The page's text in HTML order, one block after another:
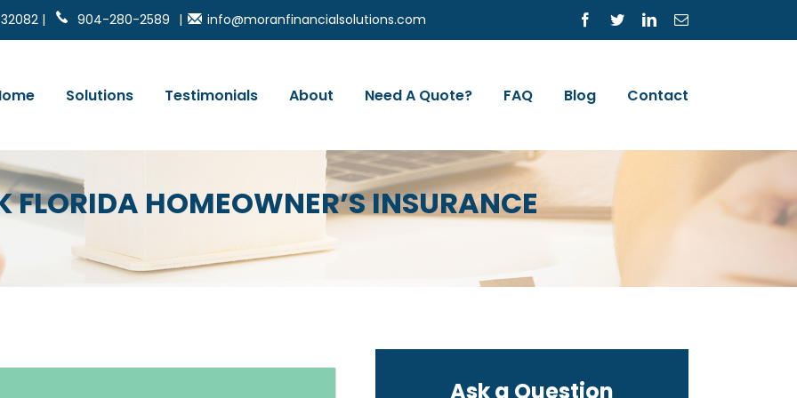
| 904-280-2589 | info@moranfinancialsolutions.com Facebook
TwitterLinkedInEmail
Solutions Testimonials About Need A Quote? FAQ Blog Contact
FLORIDA HOMEOWNER’S INSURANCE
Ask a Question